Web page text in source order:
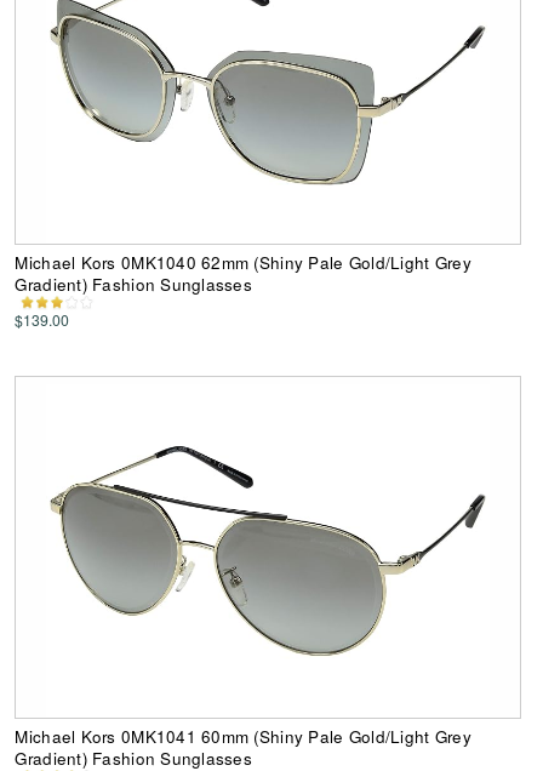
Michael Kors 0MK1040 62mm (Shiny Pale Gold/Light Grey
Gradient) Fashion Sunglasses
$139.00
Michael Kors 0MK1041 60mm (Shiny Pale Gold/Light Grey
Gradient) Fashion Sunglasses